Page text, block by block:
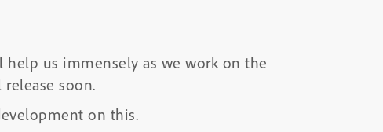
help us immensely as we work on the
soon.
on this.